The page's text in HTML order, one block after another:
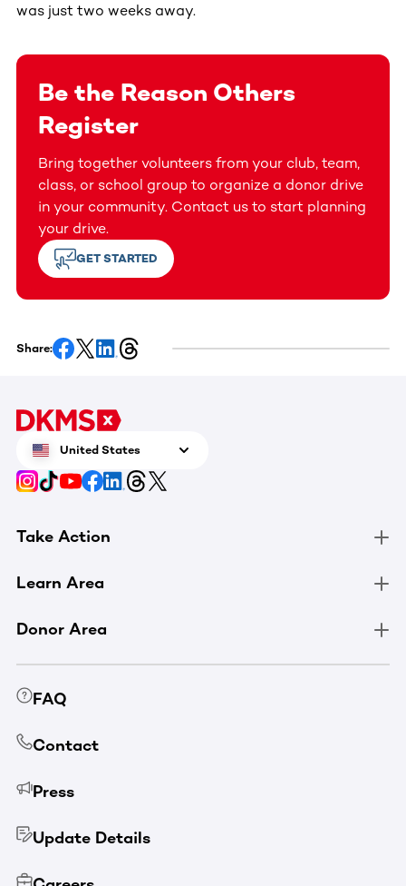
was just two weeks away.
Be the Reason Others
Register
Bring together volunteers from your club, team,
class, or school group to organize a donor drive
in your community. Contact us to start planning
your drive.
GET STARTED
Share:
United States
Take Action
Learn Area
Donor Area
FAQ
Contact
Press
Update Details